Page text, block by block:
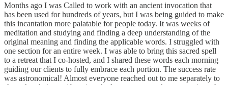
Months ago I was Called to work with an ancient invocation that
has been used for hundreds of years, but I was being guided to make
this incantation more palatable for people today. It was weeks of
meditation and studying and finding a deep understanding of the
original meaning and finding the applicable words. I struggled with
one section for an entire week. I was able to bring this sacred spell
to a retreat that I co-hosted, and I shared these words each morning
guiding our clients to fully embrace each portion. The success rate
was astronomical! Almost everyone reached out to me separately to